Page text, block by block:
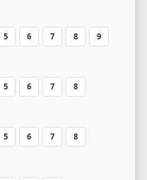
5 6 7 8 9
5 6 7 8
5 6 7 8